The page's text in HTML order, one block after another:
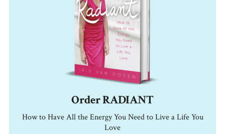
Order RADIANT
How to Have All the Energy You Need to Live a Life You
Love